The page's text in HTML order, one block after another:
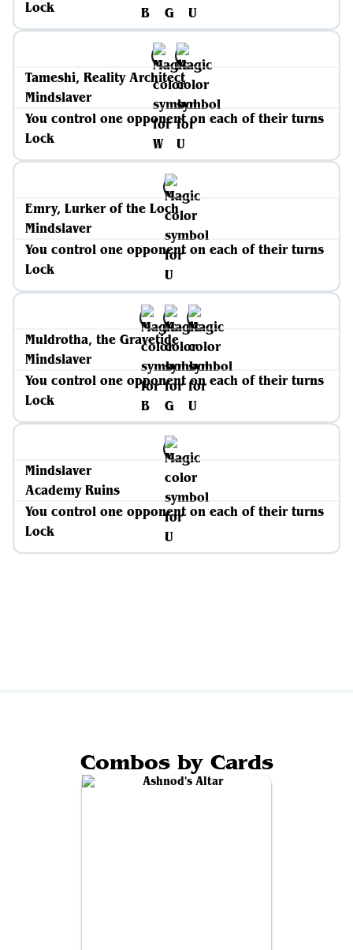
Lock
Tameshi, Reality Architect
Mindslaver
You control one opponent on each of their turns
Lock
Emry, Lurker of the Loch
Mindslaver
You control one opponent on each of their turns
Lock
Muldrotha, the Gravetide
Mindslaver
You control one opponent on each of their turns
Lock
Mindslaver
Academy Ruins
You control one opponent on each of their turns
Lock
Combos by Cards